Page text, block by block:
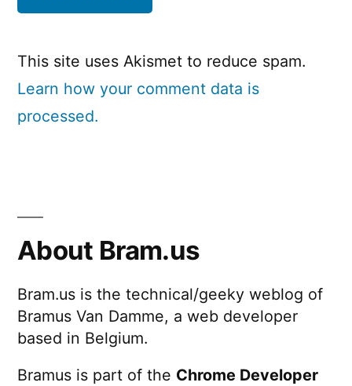
This site uses Akismet to reduce spam.
Learn how your comment data is
processed.
About Bram.us
Bram.us is the technical/geeky weblog of
Bramus Van Damme, a web developer
based in Belgium.
Bramus is part of the Chrome Developer